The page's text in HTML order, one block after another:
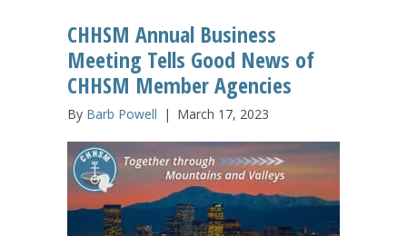
CHHSM Annual Business
Meeting Tells Good News of
CHHSM Member Agencies
By Barb Powell | March 17, 2023